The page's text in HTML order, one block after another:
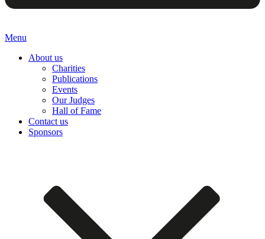
Menu
About us
Charities
Publications
Events
Our Judges
Hall of Fame
Contact us
Sponsors